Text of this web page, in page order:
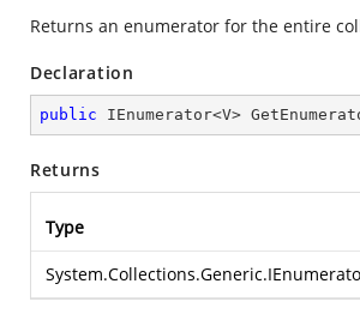
Returns an enumerator for the entire
Declaration
public IEnumerator<V>
Returns
Type